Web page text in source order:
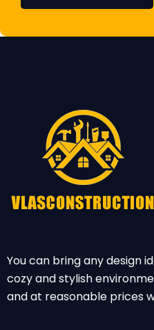
You can bring any design
cozy and stylish
and at reasonable prices